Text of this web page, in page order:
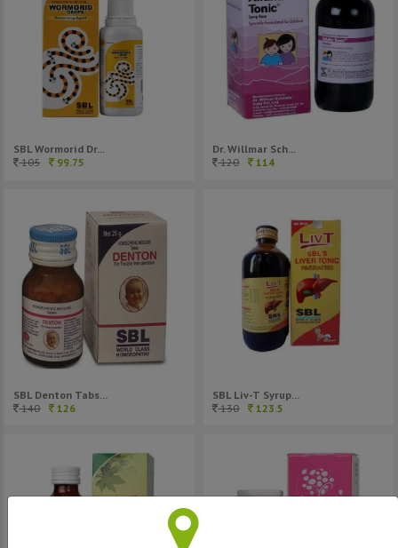
SBL Wormorid Dr...
105 99.75
Dr. Willmar Sch...
120 114
SBL Denton Tabs...
140 126
SBL Liv-T Syrup...
130 123.5